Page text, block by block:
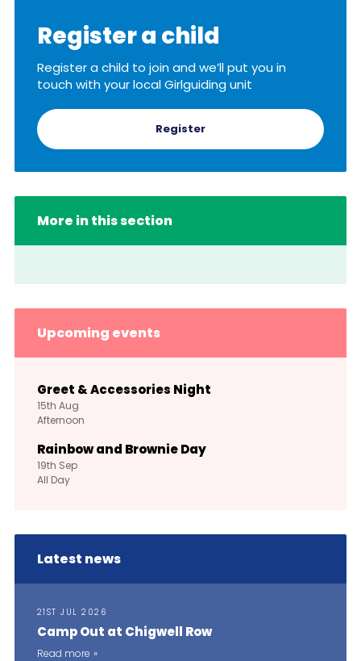
Register a child
Register a child to join and we’ll put you in
touch with your local Girlguiding unit
Register
More in this section
Upcoming events
Greet & Accessories Night
15th Aug
Afternoon
Rainbow and Brownie Day
19th Sep
All Day
Latest news
21ST JUL 2026
Camp Out at Chigwell Row
Read more